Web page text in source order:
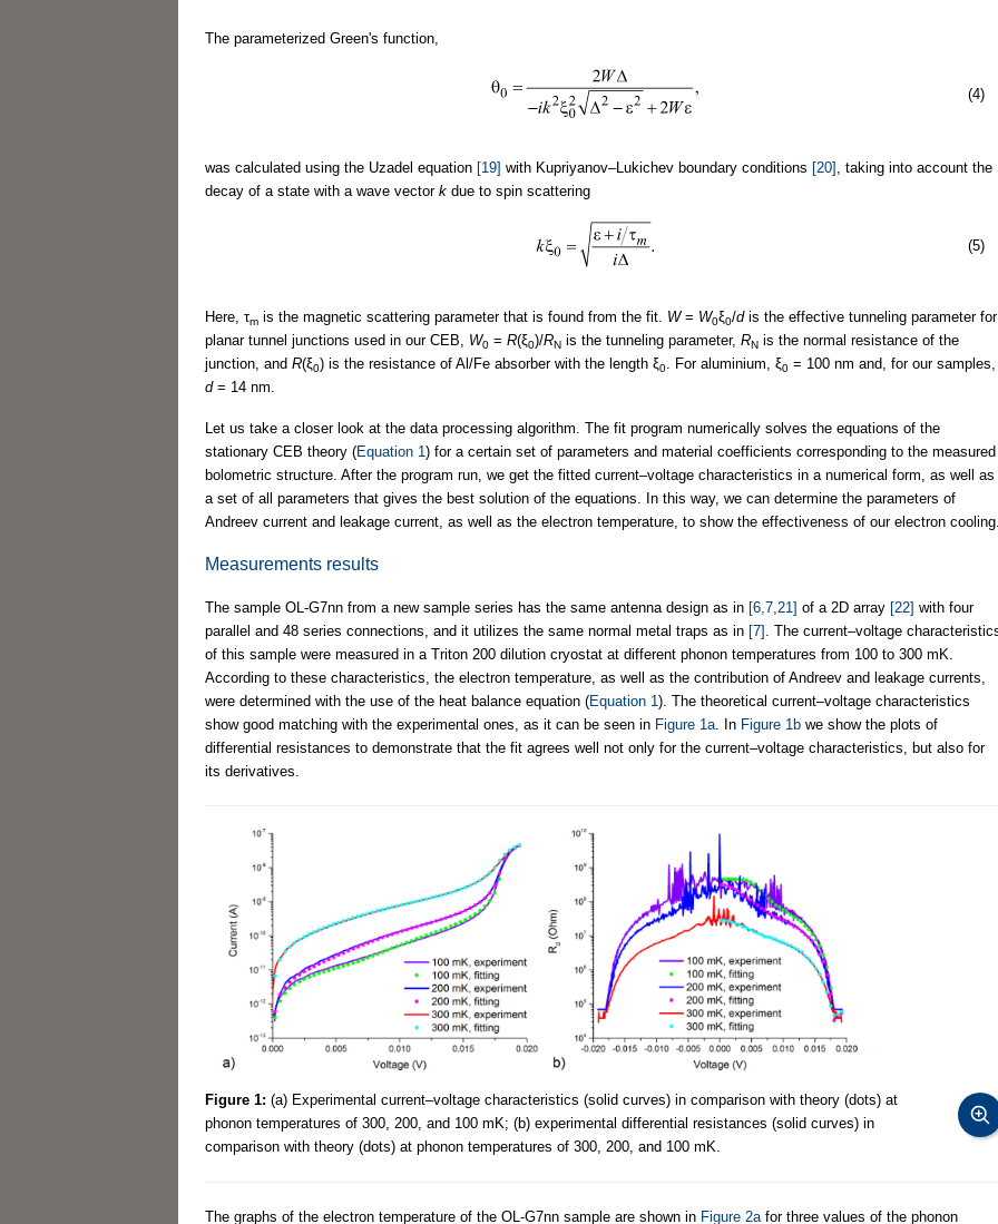
The parameterized Green's function,
(4)
was calculated using the Uzadel equation [19] with Kupriyanov–Lukichev boundary conditions [20] , taking into account the
decay of a state with a wave vector k due to spin scattering
(5)
Here, τm is the magnetic scattering parameter that is found from the fit. W= W0ξ0/dis the effective tunneling parameter for
planar tunnel junctions used in our CEB, W0 = R(ξ0)/RN is the tunneling parameter, RN is the normal resistance of the
junction, and R(ξ0) is the resistance of Al/Fe absorber with the length ξ0. For aluminium, ξ0 = 100 nm and, for our samples,
d= 14 nm.
Let us take a closer look at the data processing algorithm. The fit program numerically solves the equations of the
stationary CEB theory (Equation 1) for a certain set of parameters and material coefficients corresponding to the measured
bolometric structure. After the program run, we get the fitted current–voltage characteristics in a numerical form, as well as
a set of all parameters that gives the best solution of the equations. In this way, we can determine the parameters of
Andreev current and leakage current, as well as the electron temperature, to show the effectiveness of our electron
Measurements results
The sample OL-G7nn from a new sample series has the same antenna design as in [6,7,21] of a 2D array [22] with four
parallel and 48 series connections, and it utilizes the same normal metal traps as in [7] . The current–voltage
of this sample were measured in a Triton 200 dilution cryostat at different phonon temperatures from 100 to 300 mK.
According to these characteristics, the electron temperature, as well as the contribution of Andreev and leakage currents,
were determined with the use of the heat balance equation (Equation 1). The theoretical current–voltage characteristics
show good matching with the experimental ones, as it can be seen in Figure 1a. In Figure 1b we show the plots of
differential resistances to demonstrate that the fit agrees well not only for the current–voltage characteristics, but also for
its derivatives.
Figure 1: (a) Experimental current–voltage characteristics (solid curves) in comparison with theory (dots) at
phonon temperatures of 300, 200, and 100 mK; (b) experimental differential resistances (solid curves) in
comparison with theory (dots) at phonon temperatures of 300, 200, and 100 mK.
The graphs of the electron temperature of the OL-G7nn sample are shown in Figure 2afor three values of the phonon